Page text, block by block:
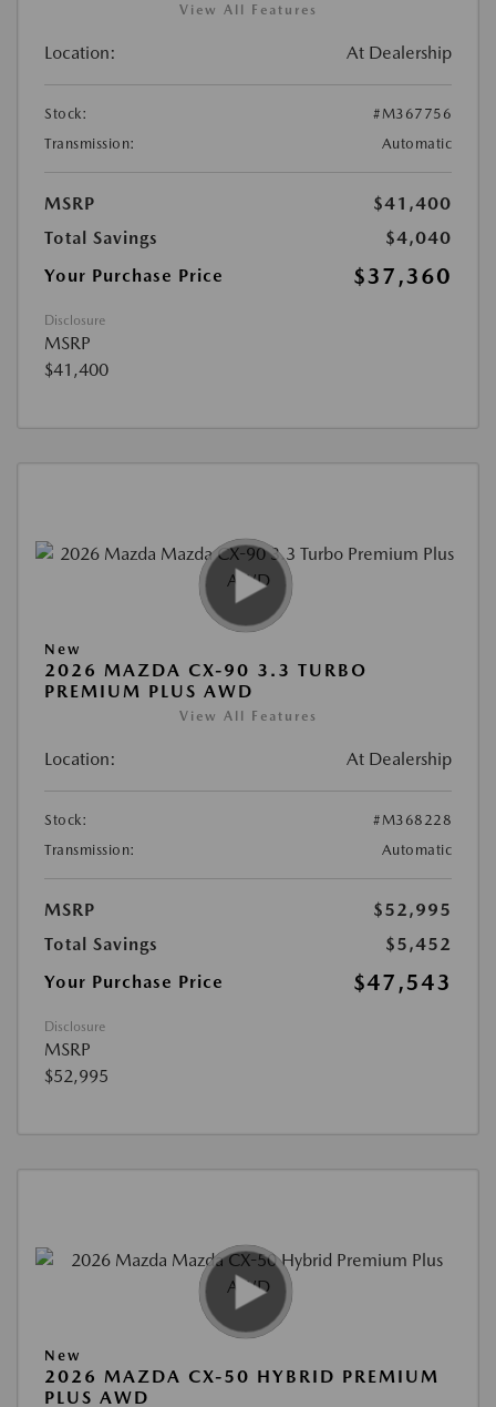
View All Features
Location: At Dealership
Stock:
#M367756
Transmission:
Automatic
MSRP
$41,400
Total Savings
$4,040
Your Purchase Price
$37,360
Disclosure
MSRP
$41,400
New
2026 MAZDA CX-90 3.3 TURBO
PREMIUM PLUS AWD
View All Features
Location: At Dealership
Stock:
#M368228
Transmission:
Automatic
MSRP
$52,995
Total Savings
$5,452
Your Purchase Price
$47,543
Disclosure
MSRP
$52,995
New
2026 MAZDA CX-50 HYBRID PREMIUM
PLUS AWD